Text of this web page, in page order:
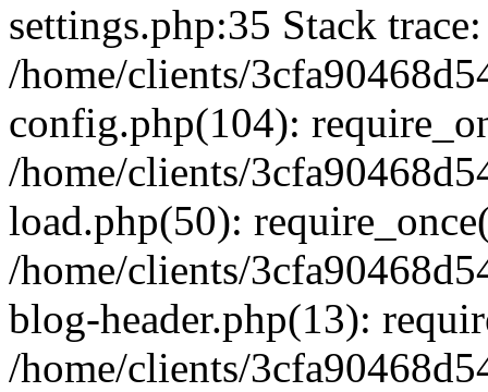
settings.php:35 Stack
/home/clients/
config.php(104):
/home/clients/
load.php(50):
/home/clients/
blog-header.php(13):
/home/clients/